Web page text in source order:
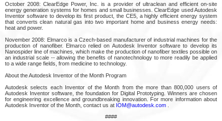
October 2008: ClearEdge Power, Inc. is a provider of ultraclean and efficient on-site
energy generation systems for homes and small businesses. ClearEdge used Autodesk
Inventor software to develop its first product, the CE5, a highly efficient energy system
that converts clean natural gas into two important home and business energy needs:
heat and power.
November 2008: Elmarco is a Czech-based manufacturer of industrial machines for the
production of nanofiber. Elmarco relied on Autodesk Inventor software to develop its
Nanospider line of machines, which make the production of nanofiber textiles possible on
an industrial scale -- allowing the benefits of nanotechnology to more readily be applied
to a wide range fields, from medicine to technology.
About the Autodesk Inventor of the Month Program
Autodesk selects each Inventor of the Month from the more than 800,000 users of
Autodesk Inventor software, the foundation for Digital Prototyping. Winners are chosen
for engineering excellence and groundbreaking innovation. For more information about
Autodesk Inventor of the Month, contact us at IOM@autodesk.com
####